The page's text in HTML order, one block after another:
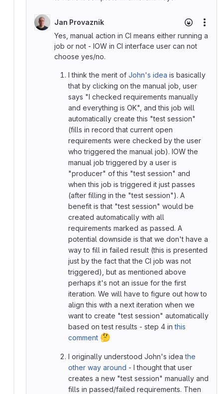
Jan Provaznik
Yes, manual action in CI means either running a
job or not - IOW in CI interface user can not
choose yes/no.
I think the merit of John's idea is basically
that by clicking on the manual job, user
says "I checked requirements manually
and everything is OK", and this job will
automatically create this "test session"
(fills in record that current open
requirements were checked by the user
who triggered the manual job). IOW the
manual job triggered by a user is
"producer" of this "test session" and
when this job is triggered it just passes
(after filling in the "test session"). A
benefit is that "test session" would be
created automatically with all
requirements marked as passed. A
potential downside is that we don't have a
way to fill in failed result (this is presented
just by the fact that the CI job was not
triggered), but as mentioned above
perhaps it's not an issue for the first
iteration. We will have to figure out how to
align this with a next iteration when we
want to create "test session" automatically
based on test results - step 4 inthis
comment 🤔
I originally understood John's ideathe
other way around - I thought that user
creates a new "test session" manually and
fills in passed/failed requirements. Then